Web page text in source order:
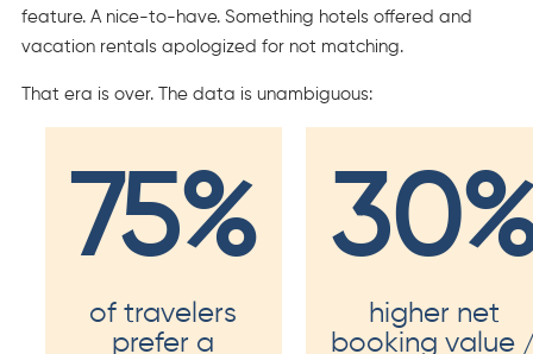
feature. A nice-to-have. Something hotels offered and
vacation rentals apologized for not matching.
That era is over. The data is unambiguous:
75%
of travelers
prefer a
higher net
booking value